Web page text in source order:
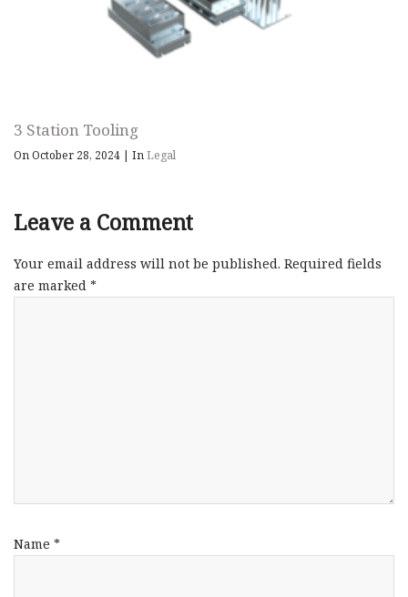
3 Station Tooling
On October 28, 2024 | InLegal
Leave a Comment
Your email address will not be published. Required fields
are marked *
Name *